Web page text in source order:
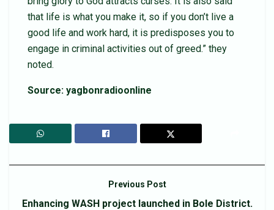
that life is what you make it, so if you don’t live a
good life and work hard, it is predisposes you to
engage in criminal activities out of greed.” they
noted.
Source: yagbonradioonline
Previous Post
Enhancing WASH project launched in Bole District.